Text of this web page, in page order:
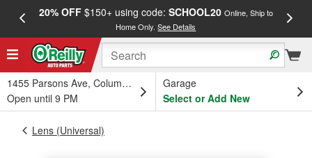
20% OFF$150+ using code: SCHOOL20 Online, Ship to
Home Only.See Details
1455 Parsons Ave, Columbus, OH
Open until 9 PM
Garage
Select or Add New
Lens (Universal)